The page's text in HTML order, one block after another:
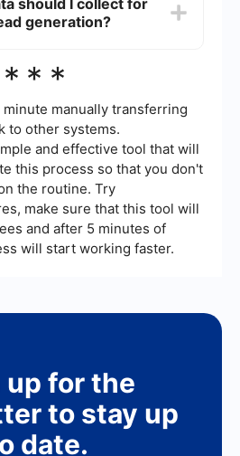
into your CRM or other
ensures that no lead is
should I collect for
generation?
email address, phone
follow-up communications.
company name and job title
***
manually transferring
to other systems.
and effective tool that will
this process so that you don't
the routine. Try
make sure that this tool will
and after 5 minutes of
will start working faster.
up for the
to stay up
date.